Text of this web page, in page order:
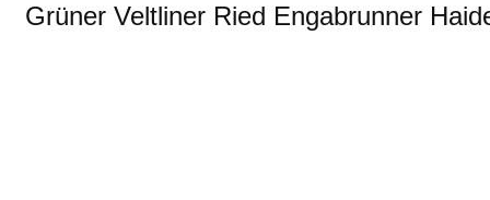
Grüner Veltliner Ried Engabrunner